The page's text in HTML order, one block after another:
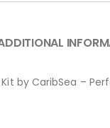
by CaribSea –